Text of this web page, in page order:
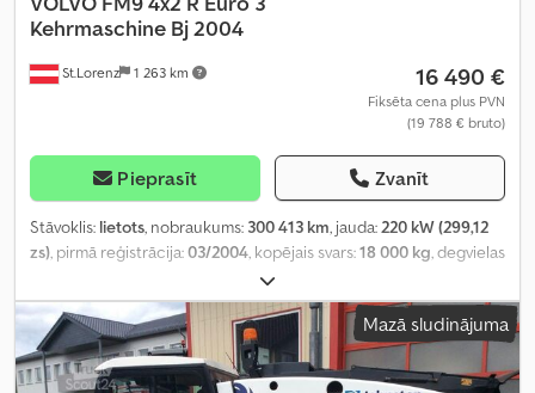
St.Lorenz 1 263 km
Kehrmaschine Bj 2004
16 490 €
Fiksēta cena plus PVN
(19 788 € bruto)
Pieprasīt Zvanīt
Stāvoklis: lietots, nobraukums: 300 413 km, jauda: 220 kW (299,12
zs) , pirmā reģistrācija:03/2004 , kopējais svars:18 000 kg , degvielas
pelēks, asu konfigurācija:
pārnesuma veids:automātisks, emisijas klase:Euro 3, Aprīkojums:
gaisa kondicionēšana
Mazā sludinājuma